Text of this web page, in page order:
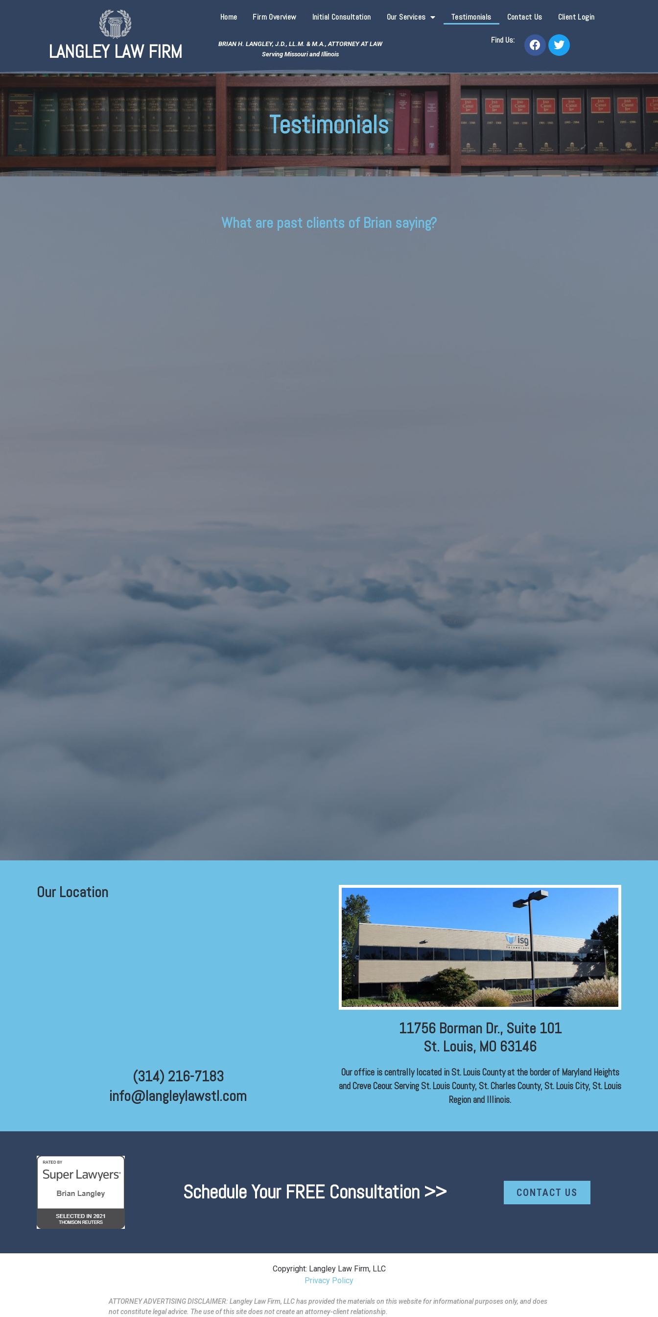
LANGLEY LAW FIRM
Home Firm Overview Initial Consultation Our Services Testimonials Contact Us Client Login
BRIAN H. LANGLEY, J.D., LL.M. & M.A., ATTORNEY AT LAW
Serving Missouri and Illinois
Find Us:
Testimonials
What are past clients of Brian saying?
Our Location
(314) 216-7183
info@langleylawstl.com
11756 Borman Dr., Suite 101
St. Louis, MO 63146
Our office is centrally located in St. Louis County at the border of Maryland Heights
and Creve Ceour. Serving St. Louis County, St. Charles County, St. Louis City, St. Louis
Region and Illinois.
Schedule Your FREE Consultation >> CONTACT US
Copyright: Langley Law Firm, LLC
Privacy Policy
ATTORNEY ADVERTISING DISCLAIMER: Langley Law Firm, LLC has provided the materials on this website for informational purposes only, and does
not constitute legal advice. The use of this site does not create an attorney-client relationship.